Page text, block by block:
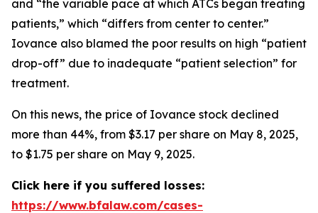
and “the variable pace at which ATCs began treating
patients,” which “differs from center to center.”
Iovance also blamed the poor results on high “patient
drop-off” due to inadequate “patient selection” for
treatment.
On this news, the price of Iovance stock declined
more than 44%, from $3.17 per share on May 8, 2025,
to $1.75 per share on May 9, 2025.
Click here if you suffered losses:
https://www.bfalaw.com/cases-